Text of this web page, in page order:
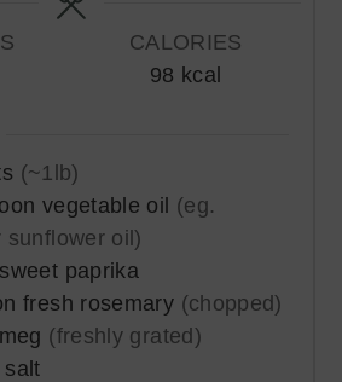
CALORIES
98 kcal
(~1lb)
vegetable oil (eg.
sunflower oil)
sweet paprika
fresh rosemary (chopped)
(freshly grated)
salt